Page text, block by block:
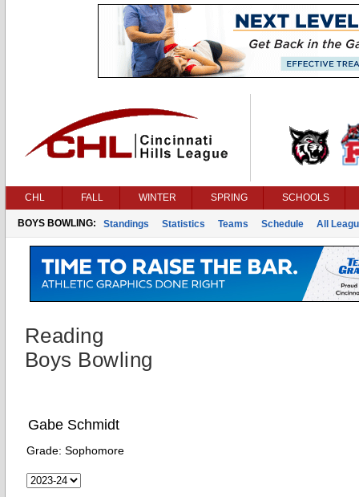
CHL FALL WINTER SPRING SCHOOLS
BOYS BOWLING: Standings Statistics Teams Schedule All
Reading
Boys Bowling
Gabe Schmidt
Grade: Sophomore